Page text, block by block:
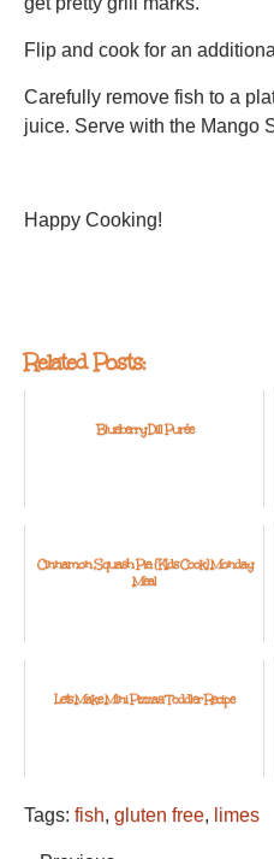
Flip and cook for an
Carefully remove fish to a
juice. Serve with the Mango
Happy Cooking!
Related Posts:
Blueberry Dill Purée
Cinnamon Squash Pie: {Kids Cook} Monday
Meal
Let's Make Mini Pizzas: Toddler Recipe
Tags: fish, gluten free, limes